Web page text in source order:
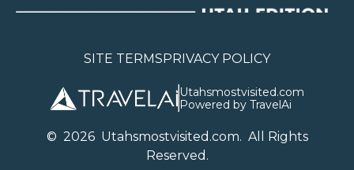
SITE TERMSPRIVACY POLICY
Utahsmostvisited.com
Powered by TravelAi
© 2026Utahsmostvisited.com. All Rights
Reserved.